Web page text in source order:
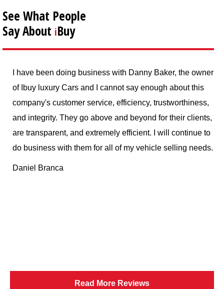
See What People
Say About iBuy
business with Danny Baker, the owner
and I cannot say enough about this
service, efficiency, trustworthiness,
go above and beyond for their clients,
and extremely efficient. I will continue to
them for all of my vehicle selling needs.
I sold my Lotus
service, and the
advertised.
professional, and
whole process
service, would
Read More Reviews